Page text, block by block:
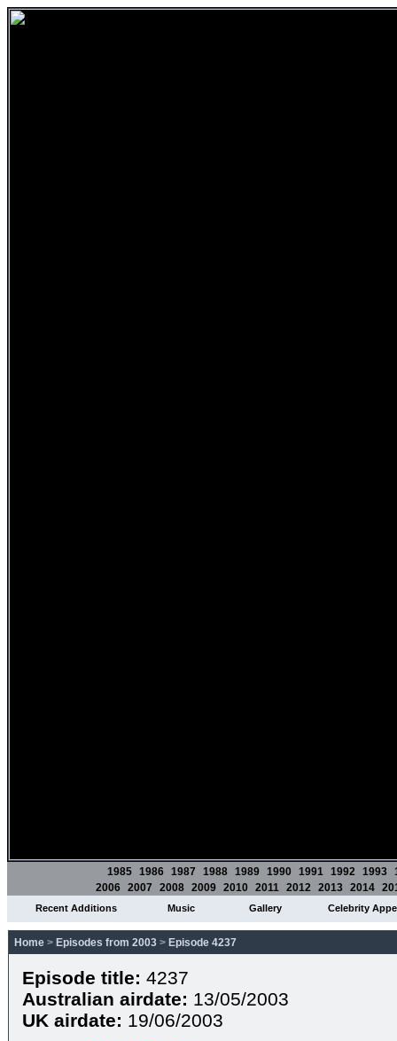
1985 1986 1987 1988 1989 1990 1991 1992 1993
2006 2007 2008 2009 2010 2011 2012 2013 2014
Recent Additions Music Gallery Celebrity
Home > Episodes from 2003 > Episode 4237
Episode title: 4237
Australian airdate: 13/05/2003
UK airdate: 19/06/2003